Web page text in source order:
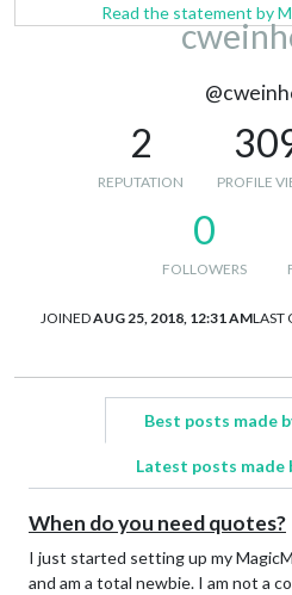
Read the statement by
2
REPUTATION PROFILE
0
FOLLOWERS
JOINEDAUG 25, 2018, 12:31 AMLAST
Best posts made
Latest posts made
When do you need quotes?
I just started setting up my
and am a total newbie. I am not a